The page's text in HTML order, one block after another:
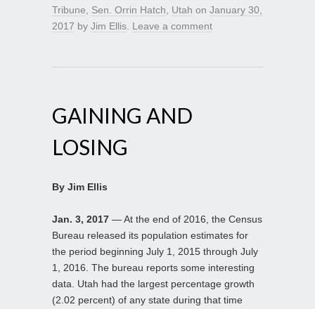
Tribune
Sen. Orrin Hatch Utah on January 30,
2017 by Jim Ellis Leave a comment
GAINING AND
LOSING
By Jim Ellis
Jan. 3, 2017 — At the end of 2016, the Census
Bureau released its population estimates for
the period beginning July 1, 2015 through July
1, 2016. The bureau reports some interesting
data. Utah had the largest percentage growth
(2.02 percent) of any state during that time